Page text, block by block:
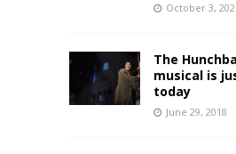
October 3,
The
musical is
today
June 29, 2018